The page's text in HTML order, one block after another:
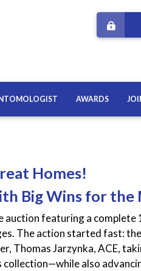
AWARDS
Homes!
Big Wins for the
auction featuring a
The action started fast:
Thomas Jarzynka, ACE,
also